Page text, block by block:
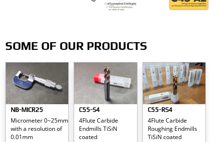
Carbide
& non Ferrous
Aluminum
Brass
SOME OF OUR PRODUCTS
NB-MICR25
Micrometer 0~25mm
with a resolution of
0.01mm
C55-S4
4Flute Carbide
Endmills TiSiN
coated
C55-RS4
4Flute Carbide
Roughing Endmills
TiSiN coated